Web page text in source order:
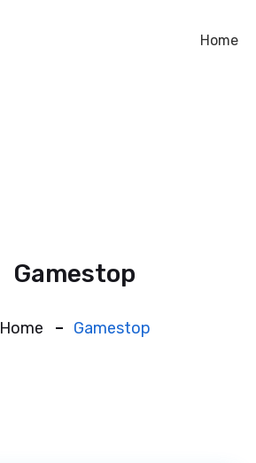
Home
Gamestop
Home Gamestop